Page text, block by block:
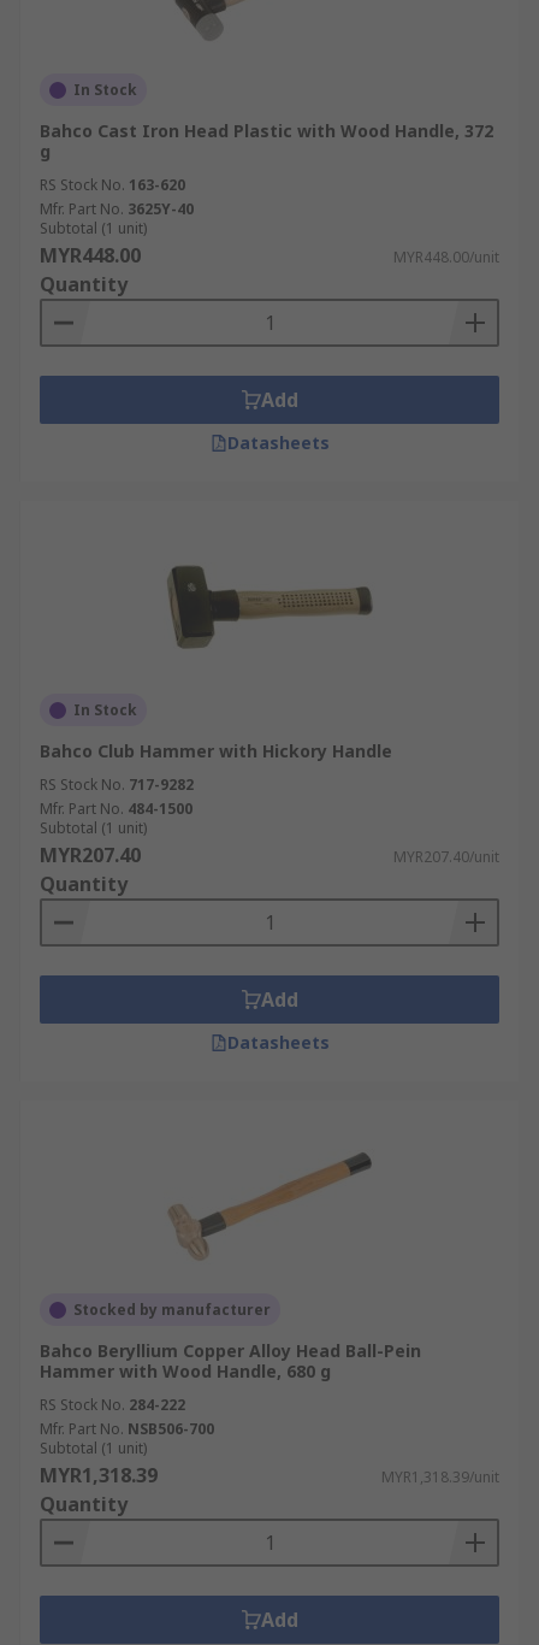
In Stock
Bahco Cast Iron Head Plastic with Wood Handle, 372
g
RS Stock No. 163-620
Mfr. Part No. 3625Y-40
Subtotal (1 unit)
MYR448.00 MYR448.00/unit
Quantity
Add
Datasheets
In Stock
Bahco Club Hammer with Hickory Handle
RS Stock No. 717-9282
Mfr. Part No. 484-1500
Subtotal (1 unit)
MYR207.40 MYR207.40/unit
Quantity
Add
Datasheets
Stocked by manufacturer
Bahco Beryllium Copper Alloy Head Ball-Pein
Hammer with Wood Handle, 680 g
RS Stock No. 284-222
Mfr. Part No. NSB506-700
Subtotal (1 unit)
MYR1,318.39 MYR1,318.39/unit
Quantity
Add